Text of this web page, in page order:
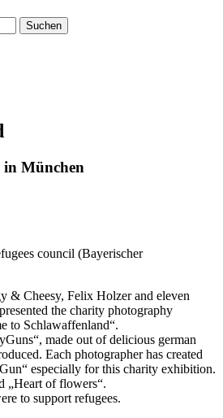
München
council (Bayerischer
& Cheesy, Felix Holzer and eleven
the charity photography
to Schlawaffenland“.
made out of delicious german
Each photographer has created
especially for this charity exhibition.
„Heart of flowers“.
to support refugees.